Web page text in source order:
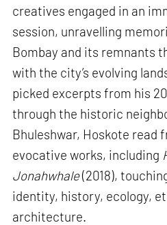
creatives engaged in an
session, unravelling
Bombay and its remnants
with the city’s evolving
picked excerpts from his
through the historic
Bhuleshwar, Hoskote read
evocative works, including
Jonahwhale(2018),
identity, history, ecology,
architecture.